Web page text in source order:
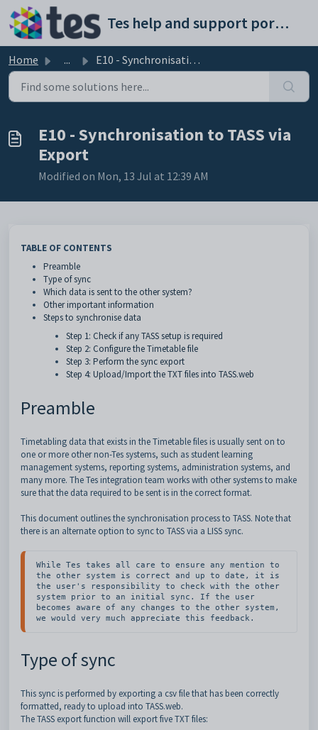
Skip to main content
Tes help and support portal
Home ... E10 - Synchronisation to TASS via Export
E10 - Synchronisation to TASS via
Export
Modified on Mon, 13 Jul at 12:39 AM
TABLE OF CONTENTS
Preamble
Type of sync
Which data is sent to the other system?
Other important information
Steps to synchronise data
Step 1: Check if any TASS setup is required
Step 2: Configure the Timetable file
Step 3: Perform the sync export
Step 4: Upload/Import the TXT files into TASS.web
Preamble
Timetabling data that exists in the Timetable files is usually sent on to
one or more other non-Tes systems, such as student learning
management systems, reporting systems, administration systems, and
many more. The Tes integration team works with other systems to make
sure that the data required to be sent is in the correct format.
This document outlines the synchronisation process to TASS. Note that
there is an alternate option to sync to TASS via a LISS sync.
While Tes takes all care to ensure any mention to
the other system is correct and up to date, it is
the user's responsibility to check with the other
system prior to an initial sync. If the user
becomes aware of any changes to the other system,
we would very much appreciate this feedback.
Type of sync
This sync is performed by exporting a csv file that has been correctly
formatted, ready to upload into TASS.web.
The TASS export function will export five TXT files: